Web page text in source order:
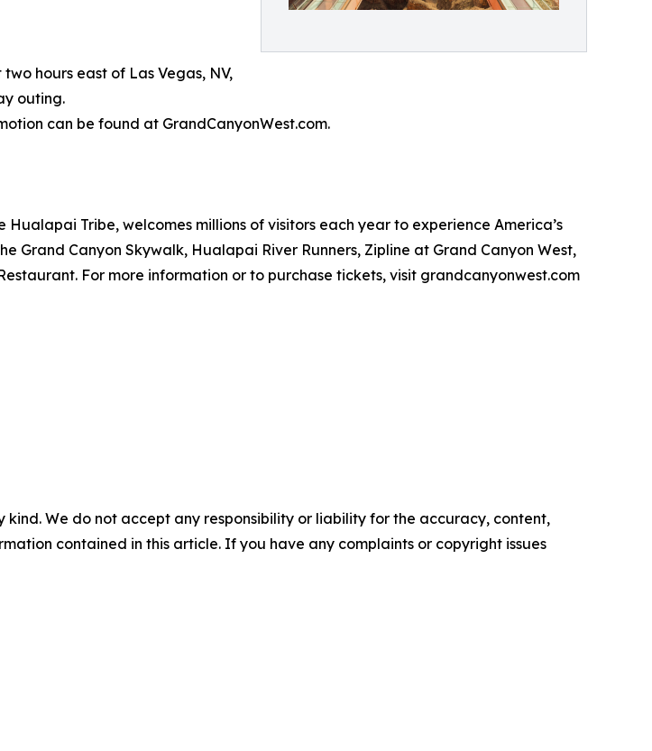
hours east of Las Vegas, NV,
outing.
can be found at GrandCanyonWest.com.
Tribe, welcomes millions of visitors each year to experience America’s
Grand Canyon Skywalk, Hualapai River Runners, Zipline at Grand Canyon West,
For more information or to purchase tickets, visit grandcanyonwest.com
We do not accept any responsibility or liability for the accuracy, content,
contained in this article. If you have any complaints or copyright issues